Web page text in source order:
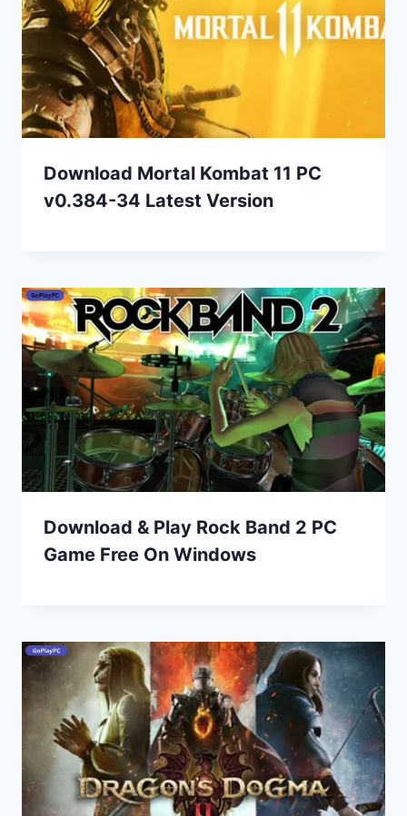
Download Mortal Kombat 11 PC
v0.384-34 Latest Version
Download & Play Rock Band 2 PC
Game Free On Windows